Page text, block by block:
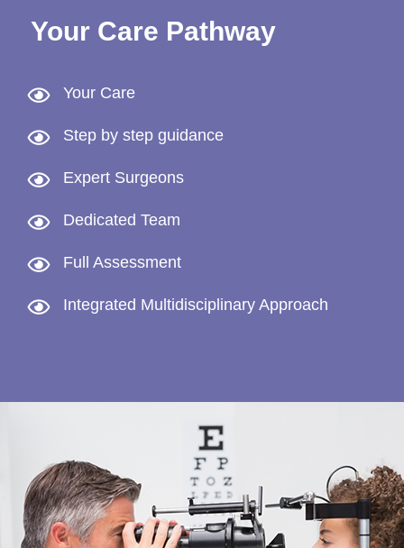
Your Care Pathway
Your Care
Step by step guidance
Expert Surgeons
Dedicated Team
Full Assessment
Integrated Multidisciplinary Approach